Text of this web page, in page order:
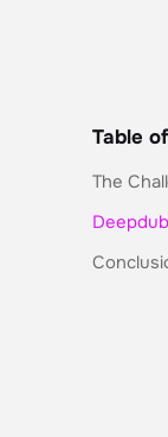
Table
The